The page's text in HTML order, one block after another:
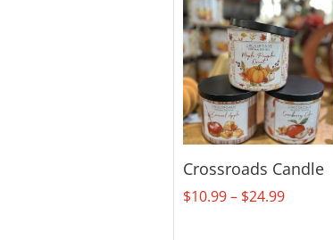
through
$29.99
Crossroads Candle
$10.99– $24.99Price